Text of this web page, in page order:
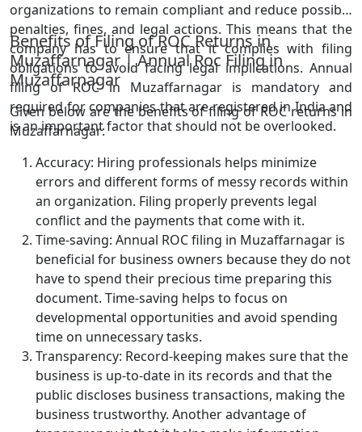
organizations to remain compliant and reduce possible
penalties, fines, and legal actions. This means that the
company has to ensure that it complies with filing
obligations to avoid facing legal implications. Annual
filing of ROC in Muzaffarnagar is mandatory and
required for companies that are registered in India and
is an important factor that should not be overlooked.
Benefits of Filing of ROC Returns in
Muzaffarnagar | Annual Roc Filing in
Muzaffarnagar
Given below are the benefits of filing of ROC returns in
Muzaffarnagar:
Accuracy: Hiring professionals helps minimize
errors and different forms of messy records within
an organization. Filing properly prevents legal
conflict and the payments that come with it.
Time-saving: Annual ROC filing in Muzaffarnagar is
beneficial for business owners because they do not
have to spend their precious time preparing this
document. Time-saving helps to focus on
developmental opportunities and avoid spending
time on unnecessary tasks.
Transparency: Record-keeping makes sure that the
business is up-to-date in its records and that the
public discloses business transactions, making the
business trustworthy. Another advantage of